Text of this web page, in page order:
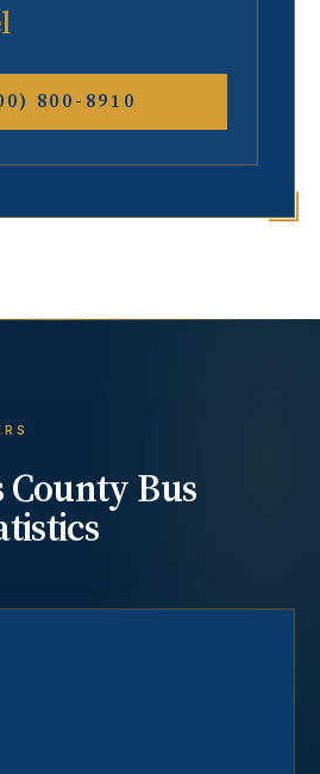
800-8910
CountyBus